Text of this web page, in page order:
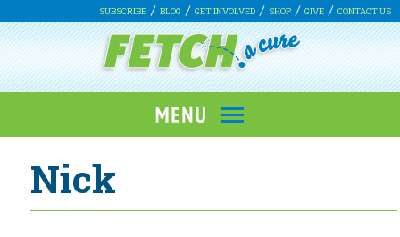
SUBSCRIBE BLOG GET INVOLVED SHOP GIVE CONTACT US
Nick